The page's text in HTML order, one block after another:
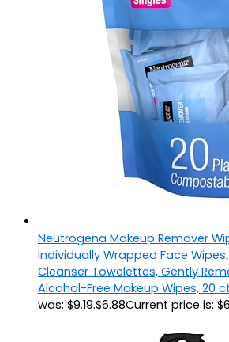
Neutrogena Makeup Remover
Individually Wrapped Face
Cleanser Towelettes, Gently
Alcohol-Free Makeup Wipes, 20 ct
was: $9.19.$6.88Current price is: